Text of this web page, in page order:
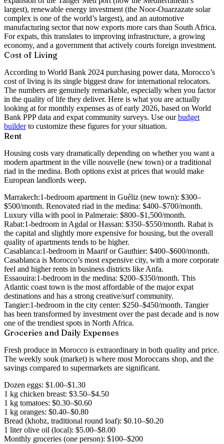
largest), renewable energy investment (the Noor-Ouarzazate solar
complex is one of the world’s largest), and an automotive
manufacturing sector that now exports more cars than South Africa.
For expats, this translates to improving infrastructure, a growing
economy, and a government that actively courts foreign investment.
Cost of Living
According to World Bank 2024 purchasing power data, Morocco’s
cost of living is its single biggest draw for international relocators.
The numbers are genuinely remarkable, especially when you factor
in the quality of life they deliver. Here is what you are actually
looking at for monthly expenses as of early 2026, based on World
Bank PPP data and expat community surveys. Use ourbudget
builderto customize these figures for your situation.
Rent
Housing costs vary dramatically depending on whether you want a
modern apartment in the ville nouvelle (new town) or a traditional
riad in the medina. Both options exist at prices that would make
European landlords weep.
Marrakech:1-bedroom apartment in Guéliz (new town): $300–
$500/month. Renovated riad in the medina: $400–$700/month.
Luxury villa with pool in Palmeraie: $800–$1,500/month.
Rabat:1-bedroom in Agdal or Hassan: $350–$550/month. Rabat is
the capital and slightly more expensive for housing, but the overall
quality of apartments tends to be higher.
Casablanca:1-bedroom in Maarif or Gauthier: $400–$600/month.
Casablanca is Morocco’s most expensive city, with a more corporate
feel and higher rents in business districts like Anfa.
Essaouira:1-bedroom in the medina: $200–$350/month. This
Atlantic coast town is the most affordable of the major expat
destinations and has a strong creative/surf community.
Tangier:1-bedroom in the city center: $250–$450/month. Tangier
has been transformed by investment over the past decade and is now
one of the trendiest spots in North Africa.
Groceries and Daily Expenses
Fresh produce in Morocco is extraordinary in both quality and price.
The weekly souk (market) is where most Moroccans shop, and the
savings compared to supermarkets are significant.
Dozen eggs: $1.00–$1.30
1 kg chicken breast: $3.50–$4.50
1 kg tomatoes: $0.30–$0.60
1 kg oranges: $0.40–$0.80
Bread (khobz, traditional round loaf): $0.10–$0.20
1 liter olive oil (local): $5.00–$8.00
Monthly groceries (one person): $100–$200